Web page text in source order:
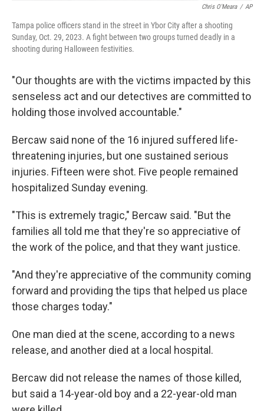
Chris O'Meara / AP
Tampa police officers stand in the street in Ybor City after a shooting
Sunday, Oct. 29, 2023. A fight between two groups turned deadly in a
shooting during Halloween festivities.
"Our thoughts are with the victims impacted by this
senseless act and our detectives are committed to
holding those involved accountable."
Bercaw said none of the 16 injured suffered life-
threatening injuries, but one sustained serious
injuries. Fifteen were shot. Five people remained
hospitalized Sunday evening.
"This is extremely tragic," Bercaw said. "But the
families all told me that they're so appreciative of
the work of the police, and that they want justice.
"And they're appreciative of the community coming
forward and providing the tips that helped us place
those charges today."
One man died at the scene, according to a news
release, and another died at a local hospital.
Bercaw did not release the names of those killed,
but said a 14-year-old boy and a 22-year-old man